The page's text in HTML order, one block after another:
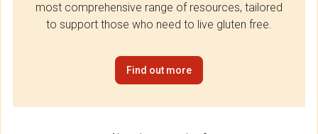
most comprehensive range of resources, tailored
to support those who need to live gluten free.
Find out more